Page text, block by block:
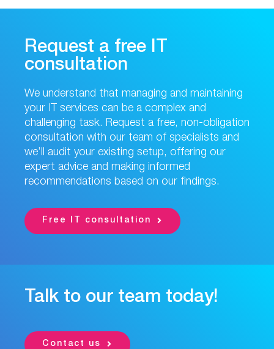
Request a free IT
consultation
We understand that managing and maintaining
your IT services can be a complex and
challenging task. Request a free, non-obligation
consultation with our team of specialists and
we’ll audit your existing setup, offering our
expert advice and making informed
recommendations based on our findings.
Free IT consultation
Talk to our team today!
Contact us